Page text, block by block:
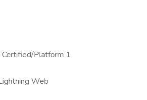
Certified/Platform 1
Web